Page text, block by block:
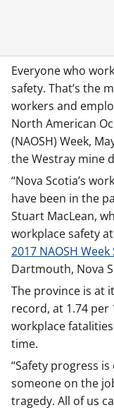
Everyone who
safety. That’s the
workers and
North American
(NAOSH) Week,
the Westray mine
“Nova Scotia’s
have been in the
Stuart MacLean,
workplace safety
2017 NAOSH
Dartmouth, Nova
The province is at
record, at 1.74 per
workplace
time.
“Safety progress
someone on the
tragedy. All of us